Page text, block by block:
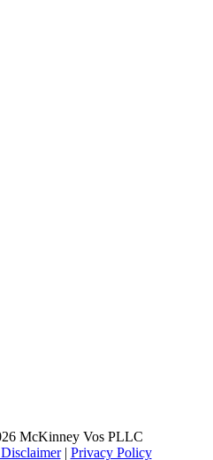
McKinney Vos PLLC
| Privacy Policy